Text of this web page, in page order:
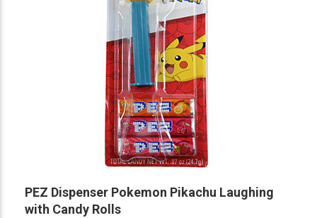
PEZ Dispenser Pokemon Pikachu Laughing
with Candy Rolls